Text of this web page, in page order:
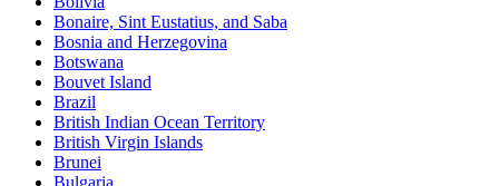
Bonaire, Sint Eustatius, and Saba
Bosnia and Herzegovina
Botswana
Bouvet Island
Brazil
British Indian Ocean Territory
British Virgin Islands
Brunei
Bulgaria